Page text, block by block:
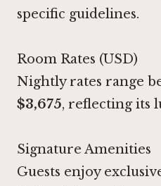
specific guidelines.
Room Rates (USD)
Nightly rates range
$3,675, reflecting its
Signature Amenities
Guests enjoy